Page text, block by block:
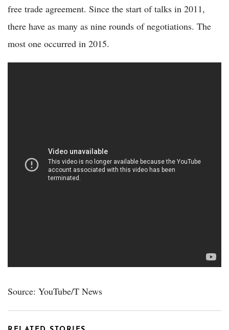
free trade agreement. Since the start of talks in 2011,
there have as many as nine rounds of negotiations. The
most one occurred in 2015.
Source: YouTube/T News